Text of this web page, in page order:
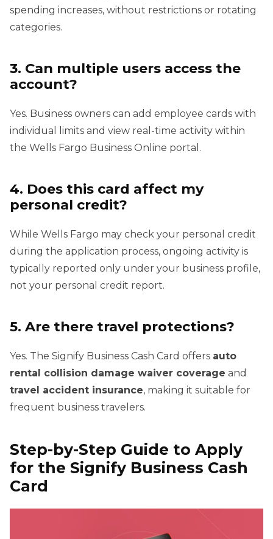
spending increases, without restrictions or rotating
categories.
3. Can multiple users access the
account?
Yes. Business owners can add employee cards with
individual limits and view real-time activity within
the Wells Fargo Business Online portal.
4. Does this card affect my
personal credit?
While Wells Fargo may check your personal credit
during the application process, ongoing activity is
typically reported only under your business profile,
not your personal credit report.
5. Are there travel protections?
Yes. The Signify Business Cash Card offers auto
rental collision damage waiver coverage and
travel accident insurance, making it suitable for
frequent business travelers.
Step-by-Step Guide to Apply
for the Signify Business Cash
Card